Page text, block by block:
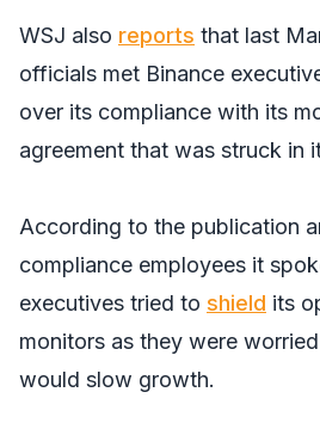
WSJ also reports that last
officials met Binance
over its compliance with its
agreement that was struck in
According to the publication
compliance employees it
executives tried to shield its
monitors as they were
would slow growth.